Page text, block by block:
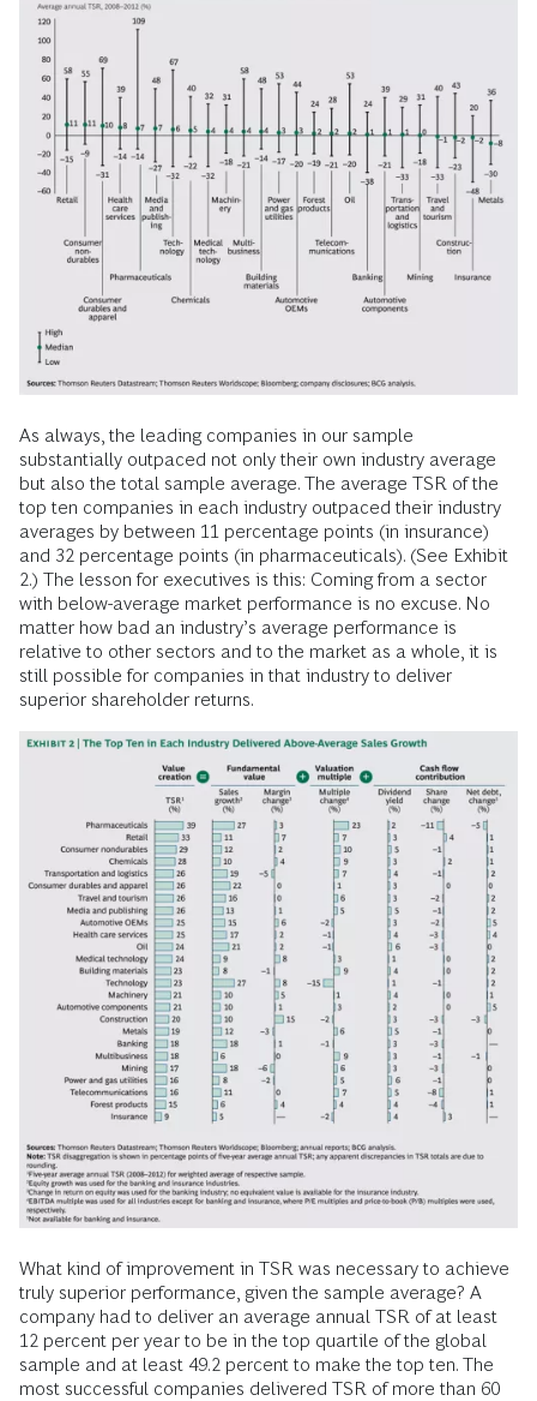
As always, the leading companies in our sample
substantially outpaced not only their own industry average
but also the total sample average. The average TSR of the
top ten companies in each industry outpaced their industry
averages by between 11 percentage points (in insurance)
and 32 percentage points (in pharmaceuticals). (See Exhibit
2.) The lesson for executives is this: Coming from a sector
with below-average market performance is no excuse. No
matter how bad an industry’s average performance is
relative to other sectors and to the market as a whole, it is
still possible for companies in that industry to deliver
superior shareholder returns.
What kind of improvement in TSR was necessary to achieve
truly superior performance, given the sample average? A
company had to deliver an average annual TSR of at least
12 percent per year to be in the top quartile of the global
sample and at least 49.2 percent to make the top ten. The
most successful companies delivered TSR of more than 60